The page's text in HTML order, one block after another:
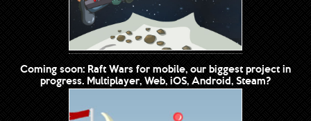
Coming soon: Raft Wars for mobile, our biggest project in
progress. Multiplayer, Web, iOS, Android, Steam?